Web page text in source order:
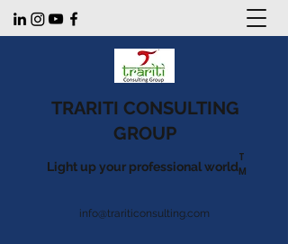
TRARITI CONSULTING
GROUP
Light up your professional world.
T
M
info@trariticonsulting.com